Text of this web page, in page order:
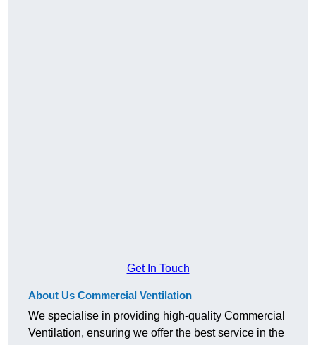
Get In Touch
About Us Commercial Ventilation
We specialise in providing high-quality Commercial
Ventilation, ensuring we offer the best service in the